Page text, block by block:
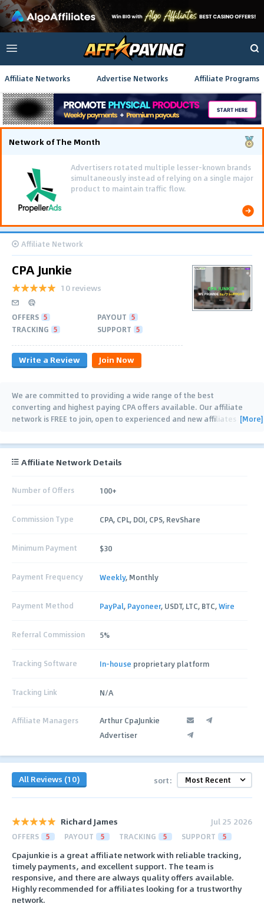
Affiliate Networks Advertise Networks Affiliate Programs
Network of The Month
Advertisers rotated multiple lesser-known brands
simultaneously instead of relying on a single major
product to maintain traffic flow.
Affiliate Network
CPA Junkie
10 reviews
OFFERS 5 PAYOUT 5
TRACKING 5 SUPPORT 5
Write a Review Join Now
We are committed to providing a wide range of the best
converting and highest paying CPA offers available. Our affiliate
network is FREE to join, open to experienced and new affiliates [More]
Affiliate Network Details
Number of Offers 100+
Commission Type CPA, CPL, DOI, CPS, RevShare
Minimum Payment $30
Payment Frequency Weekly, Monthly
Payment Method PayPal, Payoneer, USDT, LTC, BTC,Wire
Referral Commission 5%
Tracking Software In-house proprietary platform
Tracking Link N/A
Affiliate Managers
Arthur CpaJunkie
Advertiser
All Reviews (10) sort:
Richard James Jul 25 2026
OFFERS 5 PAYOUT 5 TRACKING 5 SUPPORT 5
Cpajunkie is a great affiliate network with reliable tracking,
timely payments, and excellent support. The team is
responsive, and there are always quality offers available.
Highly recommended for affiliates looking for a trustworthy
network.